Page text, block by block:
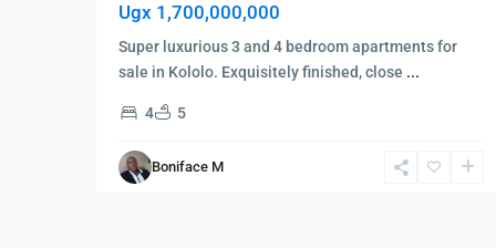
Ugx 1,700,000,000
Super luxurious 3 and 4 bedroom apartments for
sale in Kololo. Exquisitely finished, close ...
4 5
Boniface M